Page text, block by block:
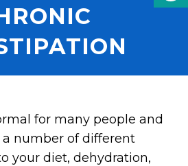
for many people and
a number of different
your diet, dehydration,